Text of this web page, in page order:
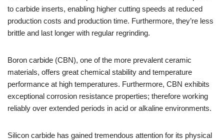
to carbide inserts, enabling higher cutting speeds at reduced
production costs and production time. Furthermore, they’re less
brittle and last longer with regular regrinding.
Boron carbide (CBN), one of the more prevalent ceramic
materials, offers great chemical stability and temperature
performance at high temperatures. Furthermore, CBN exhibits
exceptional corrosion resistance properties; therefore working
reliably over extended periods in acid or alkaline environments.
Silicon carbide has gained tremendous attention for its physical